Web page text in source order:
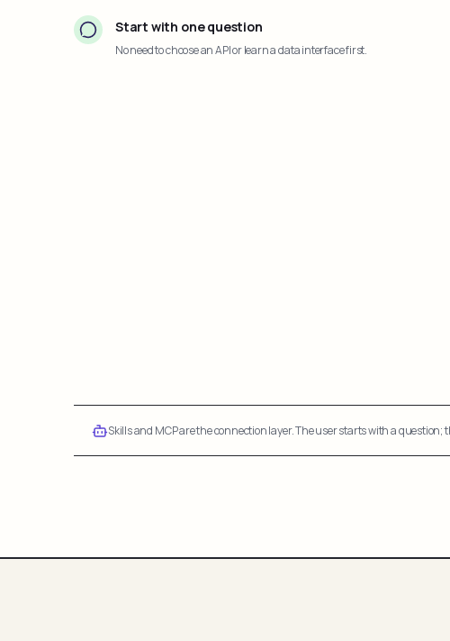
Start with one question
No need to choose an API or learn a data interface first.
Skills and MCP are the connection layer. The user starts with a question;